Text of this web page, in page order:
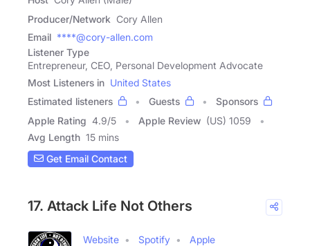
Producer/Network Cory Allen
Email ****@cory-allen.com
Listener Type
Entrepreneur, CEO, Personal Development Advocate
Most Listeners in United States
Estimated listeners
Guests
Sponsors
Apple Rating 4.9/5 Apple Review (US) 1059
Avg Length 15 mins
Get Email Contact
17. Attack Life Not Others
Website Spotify
Apple